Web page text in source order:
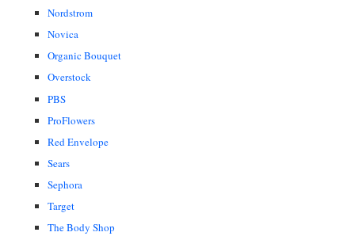
Nordstrom
Novica
Organic Bouquet
Overstock
PBS
ProFlowers
Red Envelope
Sears
Sephora
Target
The Body Shop